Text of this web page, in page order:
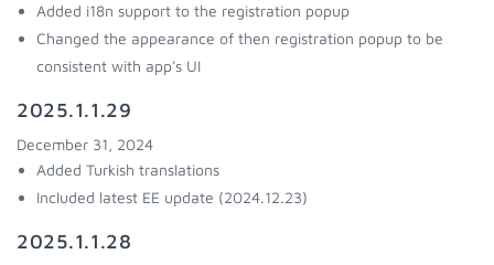
Added i18n support to the registration popup
Changed the appearance of then registration popup to be
consistent with app's UI
2025.1.1.29
December 31, 2024
Added Turkish translations
Included latest EE update (2024.12.23)
2025.1.1.28